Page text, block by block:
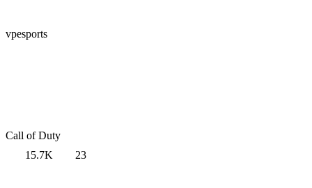
vpesports
Call of Duty
15.7K
23